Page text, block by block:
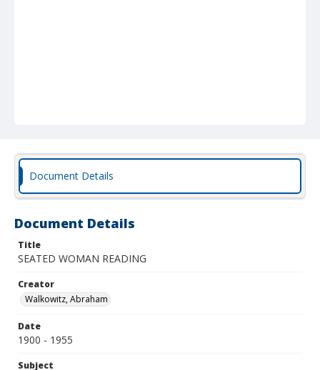
Document Details
Document Details
Title
SEATED WOMAN READING
Creator
Walkowitz, Abraham
Date
1900 - 1955
Subject